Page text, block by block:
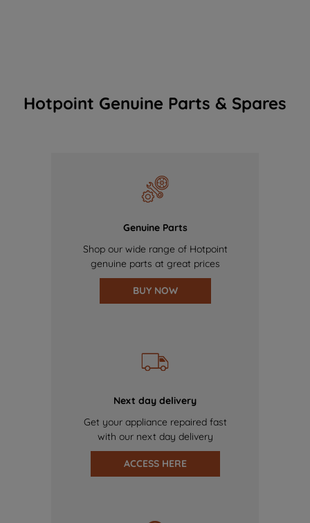
Hotpoint Genuine Parts & Spares
Genuine Parts
Shop our wide range of Hotpoint
genuine parts at great prices
BUY NOW
Next day delivery
Get your appliance repaired fast
with our next day delivery
ACCESS HERE